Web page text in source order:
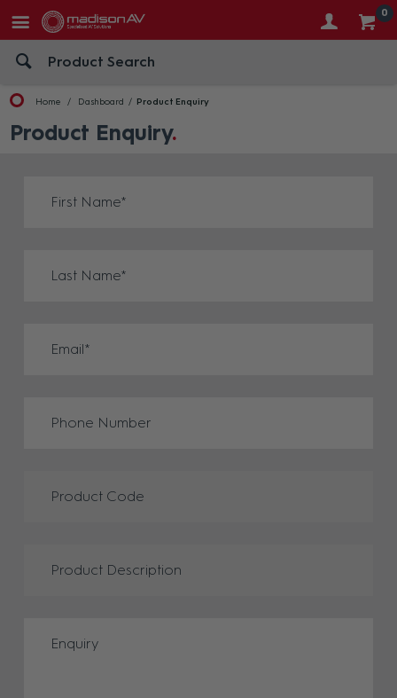
0
Home Dashboard Product Enquiry
Product Enquiry